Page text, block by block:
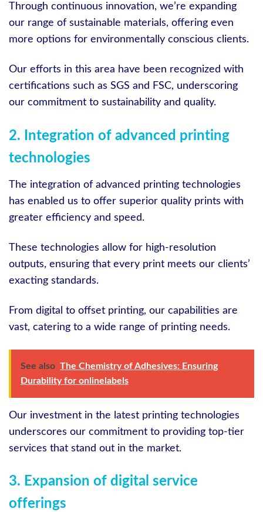
Through continuous innovation, we’re expanding
our range of sustainable materials, offering even
more options for environmentally conscious clients.
Our efforts in this area have been recognized with
certifications such as SGS and FSC, underscoring
our commitment to sustainability and quality.
2. Integration of advanced printing
technologies
The integration of advanced printing technologies
has enabled us to offer superior quality prints with
greater efficiency and speed.
These technologies allow for high-resolution
outputs, ensuring that every print meets our clients’
exacting standards.
From digital to offset printing, our capabilities are
vast, catering to a wide range of printing needs.
See also The Chemistry of Adhesives: Ensuring
Durability for onlinelabels
Our investment in the latest printing technologies
underscores our commitment to providing top-tier
services that stand out in the market.
3. Expansion of digital service
offerings